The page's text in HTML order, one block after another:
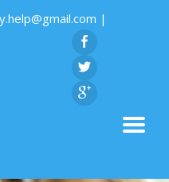
|